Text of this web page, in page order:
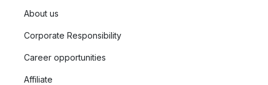
About us
Corporate Responsibility
Career opportunities
Affiliate